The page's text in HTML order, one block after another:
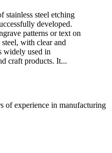
stainless steel etching
developed.
patterns or text on
with clear and
widely used in
craft products. It...
of experience in manufacturing